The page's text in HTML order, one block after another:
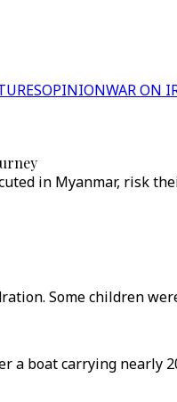
OPINIONWAR ON
in Myanmar, risk
Some children
a boat carrying